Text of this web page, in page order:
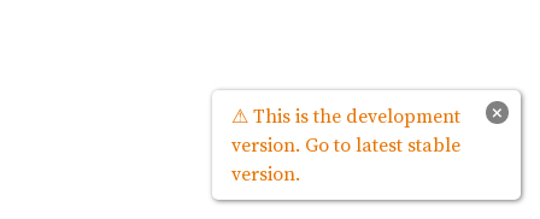
×
⚠ This is the development
version. Go to latest stable
version.